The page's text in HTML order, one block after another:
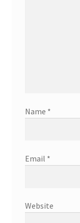
Name *
Email *
Website